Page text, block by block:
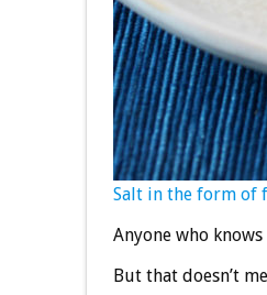
Salt in the form of
Anyone who
But that doesn’t